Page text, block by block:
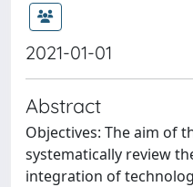
2021-01-01
Abstract
Objectives: The aim of
systematically review
integration of